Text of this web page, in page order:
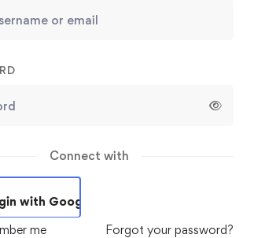
Connect with
with Google
me
Forgot your password?